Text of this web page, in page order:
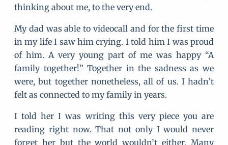
thinking about me, to the very end.
My dad was able to videocall and for the first time
in my life I saw him crying. I told him I was proud
of him. A very young part of me was happy “A
family together!” Together in the sadness as we
were, but together nonetheless, all of us. I hadn’t
felt as connected to my family in years.
I told her I was writing this very piece you are
reading right now. That not only I would never
forget her but the world wouldn’t either. Many